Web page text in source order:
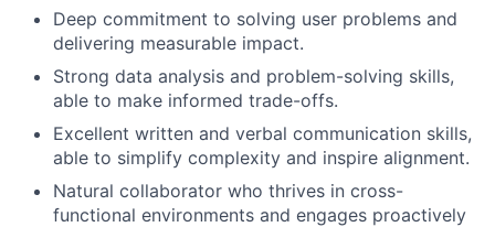
Deep commitment to solving user problems and
delivering measurable impact.
Strong data analysis and problem-solving skills,
able to make informed trade-offs.
Excellent written and verbal communication skills,
able to simplify complexity and inspire alignment.
Natural collaborator who thrives in cross-
functional environments and engages proactively